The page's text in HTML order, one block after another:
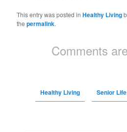
This entry was posted inHealthy Living
thepermalink.
Comments
Healthy Living Senior